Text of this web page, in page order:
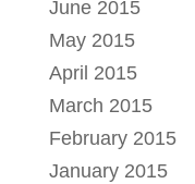
June 2015
May 2015
April 2015
March 2015
February 2015
January 2015